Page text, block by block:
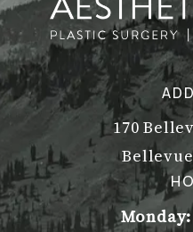
170
Monday: